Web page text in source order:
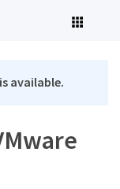
available.